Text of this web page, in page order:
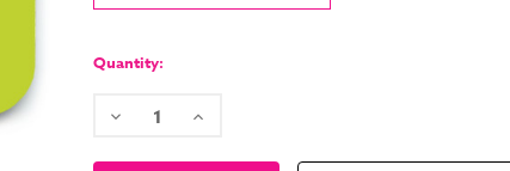
Stock:
Quantity:
Decrease Increase